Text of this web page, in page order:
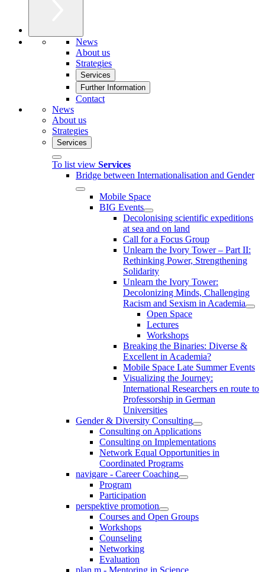
News
About us
Strategies
Services
Further Information
Contact
News
About us
Strategies
Services
To list view Services
Bridge between Internationalisation and Gender
Mobile Space
BIG Events
Decolonising scientific expeditions
at sea and on land
Call for a Focus Group
Unlearn the Ivory Tower – Part II:
Rethinking Power, Strengthening
Solidarity
Unlearn the Ivory Tower:
Decolonizing Minds, Challenging
Racism and Sexism in Academia
Open Space
Lectures
Workshops
Breaking the Binaries: Diverse &
Excellent in Academia?
Mobile Space Late Summer Events
Visualizing the Journey:
International Researchers en route to
Professorship in German
Universities
Gender & Diversity Consulting
Consulting on Applications
Consulting on Implementations
Network Equal Opportunities in
Coordinated Programs
navigare - Career Coaching
Program
Participation
perspektive promotion
Courses and Open Groups
Workshops
Counseling
Networking
Evaluation
plan m - Mentoring in Science